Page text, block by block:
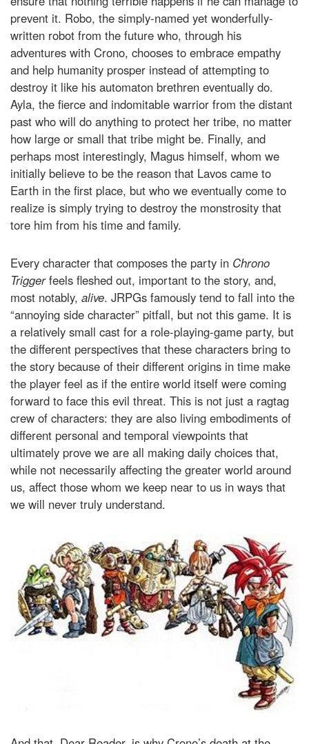
prevent it. Robo, the simply-named yet wonderfully-
written robot from the future who, through his
adventures with Crono, chooses to embrace empathy
and help humanity prosper instead of attempting to
destroy it like his automaton brethren eventually do.
Ayla, the fierce and indomitable warrior from the distant
past who will do anything to protect her tribe, no matter
how large or small that tribe might be. Finally, and
perhaps most interestingly, Magus himself, whom we
initially believe to be the reason that Lavos came to
Earth in the first place, but who we eventually come to
realize is simply trying to destroy the monstrosity that
tore him from his time and family.
Every character that composes the party in Chrono
Triggerfeels fleshed out, important to the story, and,
most notably, alive. JRPGs famously tend to fall into the
“annoying side character” pitfall, but not this game. It is
a relatively small cast for a role-playing-game party, but
the different perspectives that these characters bring to
the story because of their different origins in time make
the player feel as if the entire world itself were coming
forward to face this evil threat. This is not just a ragtag
crew of characters: they are also living embodiments of
different personal and temporal viewpoints that
ultimately prove we are all making daily choices that,
while not necessarily affecting the greater world around
us, affect those whom we keep near to us in ways that
we will never truly understand.